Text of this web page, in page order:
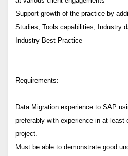
Support growth of the practice by
Studies, Tools capabilities, Industry
Industry Best Practice
Requirements:
Data Migration experience to SAP
preferably with experience in at least
project.
Must be able to demonstrate good